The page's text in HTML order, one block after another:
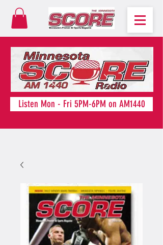
Listen Mon - Fri 5PM-6PM on AM1440